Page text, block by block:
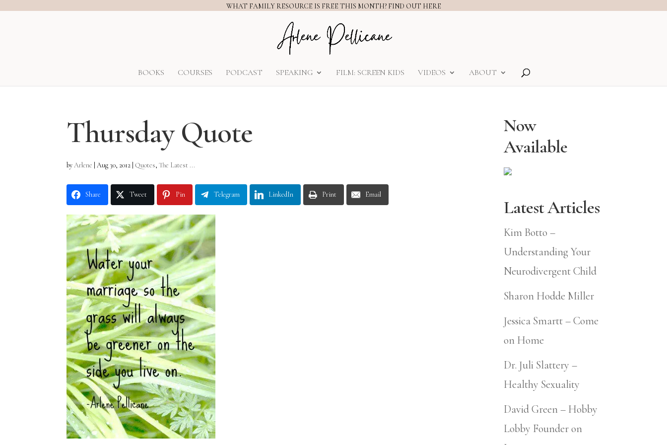
WHAT FAMILY RESOURCE IS FREE THIS MONTH? FIND OUT HERE
BOOKS COURSES PODCAST SPEAKING FILM: SCREEN KIDS VIDEOS ABOUT
Thursday Quote
byArlene |Aug 30, 2012 |Quotes,The Latest ...
Share Tweet Pin Telegram LinkedIn Print Email
Now
Available
Latest Articles
Kim Botto –
Understanding Your
Neurodivergent Child
Sharon Hodde Miller
Jessica Smartt – Come
on Home
Dr. Juli Slattery –
Healthy Sexuality
David Green – Hobby
Lobby Founder on